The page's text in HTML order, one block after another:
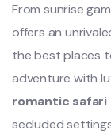
From sunrise
offers an
the best places
adventure with
romantic safari
secluded